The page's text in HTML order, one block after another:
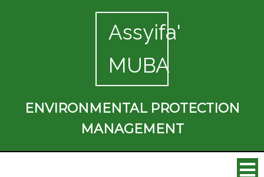
Assyifa'
MUBA
ENVIRONMENTAL PROTECTION
MANAGEMENT